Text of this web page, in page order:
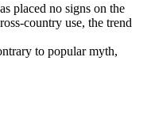
placed no signs on the
country use, the trend
to popular myth,